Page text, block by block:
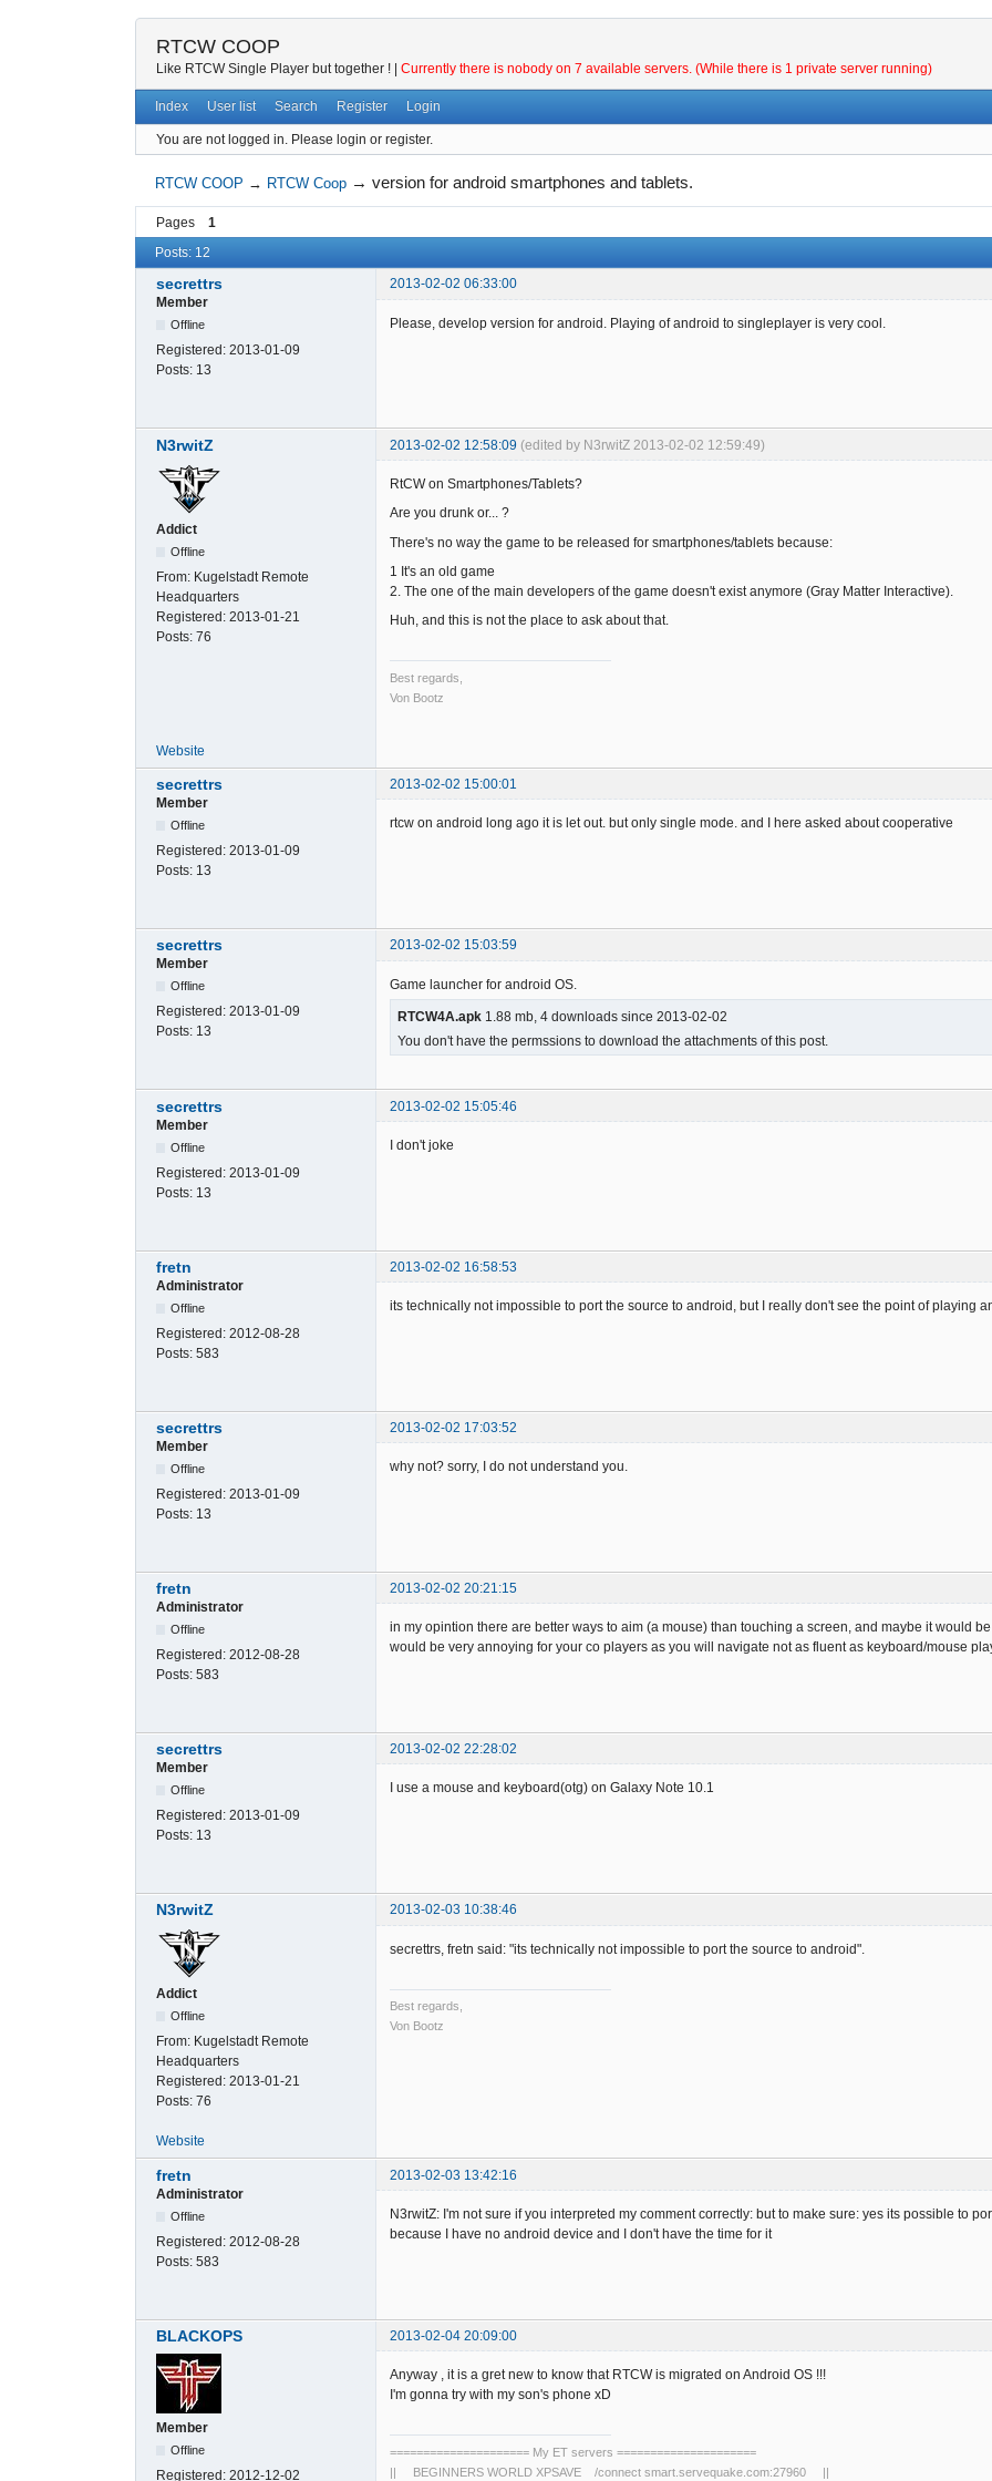
RTCW COOP
Like RTCW Single Player but together ! | Currently there is nobody on 7 available servers. (While there is 1 private server running)
Index User list Search Register Login
You are not logged in. Please login or register.
RTCW COOP → RTCW Coop →version for android smartphones and tablets.
Pages
1
Posts: 12
secrettrs
2013-02-02 06:33:00
Member
Offline
Registered: 2013-01-09
Posts: 13
Please, develop version for android. Playing of android to singleplayer is very cool.
N3rwitZ 2013-02-02 12:58:09 (edited by N3rwitZ 2013-02-02 12:59:49)
Addict
Offline
From: Kugelstadt Remote
Headquarters
Registered: 2013-01-21
Posts: 76
RtCW on Smartphones/Tablets?
Are you drunk or... ?
There's no way the game to be released for smartphones/tablets because:
1 It's an old game
2. The one of the main developers of the game doesn't exist anymore (Gray Matter Interactive).
Huh, and this is not the place to ask about that.
Best regards,
Von Bootz
Website
secrettrs
2013-02-02 15:00:01
Member
Offline
Registered: 2013-01-09
Posts: 13
rtcw on android long ago it is let out. but only single mode. and I here asked about cooperative
secrettrs
2013-02-02 15:03:59
Member
Offline
Registered: 2013-01-09
Posts: 13
Game launcher for android OS.
RTCW4A.apk 1.88 mb, 4 downloads since 2013-02-02
You don't have the permssions to download the attachments of this post.
secrettrs
2013-02-02 15:05:46
Member
Offline
Registered: 2013-01-09
Posts: 13
I don't joke
fretn
2013-02-02 16:58:53
Administrator
Offline
Registered: 2012-08-28
Posts: 583
its technically not impossible to port the source to android, but I really don't see the point of playing
secrettrs
2013-02-02 17:03:52
Member
Offline
Registered: 2013-01-09
Posts: 13
why not? sorry, I do not understand you.
fretn
2013-02-02 20:21:15
Administrator
Offline
Registered: 2012-08-28
Posts: 583
in my opintion there are better ways to aim (a mouse) than touching a screen, and maybe it would
would be very annoying for your co players as you will navigate not as fluent as keyboard/mouse
secrettrs
2013-02-02 22:28:02
Member
Offline
Registered: 2013-01-09
Posts: 13
I use a mouse and keyboard(otg) on Galaxy Note 10.1
N3rwitZ 2013-02-03 10:38:46
Addict
Offline
From: Kugelstadt Remote
Headquarters
Registered: 2013-01-21
Posts: 76
secrettrs, fretn said: "its technically not impossible to port the source to android".
Best regards,
Von Bootz
Website
fretn
2013-02-03 13:42:16
Administrator
Offline
Registered: 2012-08-28
Posts: 583
N3rwitZ: I'm not sure if you interpreted my comment correctly: but to make sure: yes its possible to
because I have no android device and I don't have the time for it
BLACKOPS 2013-02-04 20:09:00
Member
Offline
Registered: 2012-12-02
Anyway , it is a gret new to know that RTCW is migrated on Android OS !!!
I'm gonna try with my son's phone xD
===================== My ET servers =====================
|| BEGINNERS WORLD XPSAVE /connect smart.servequake.com:27960 ||